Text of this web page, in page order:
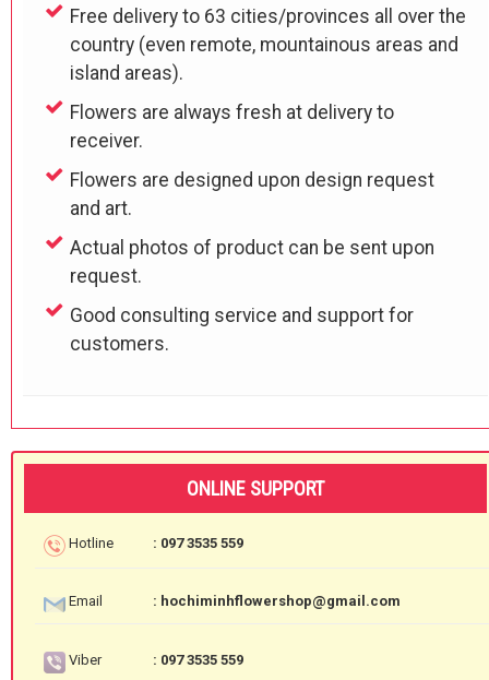
Free delivery to 63 cities/provinces all over the
country (even remote, mountainous areas and
island areas).
Flowers are always fresh at delivery to
receiver.
Flowers are designed upon design request
and art.
Actual photos of product can be sent upon
request.
Good consulting service and support for
customers.
ONLINE SUPPORT
Hotline : 097 3535 559
Email : hochiminhflowershop@gmail.com
Viber : 097 3535 559